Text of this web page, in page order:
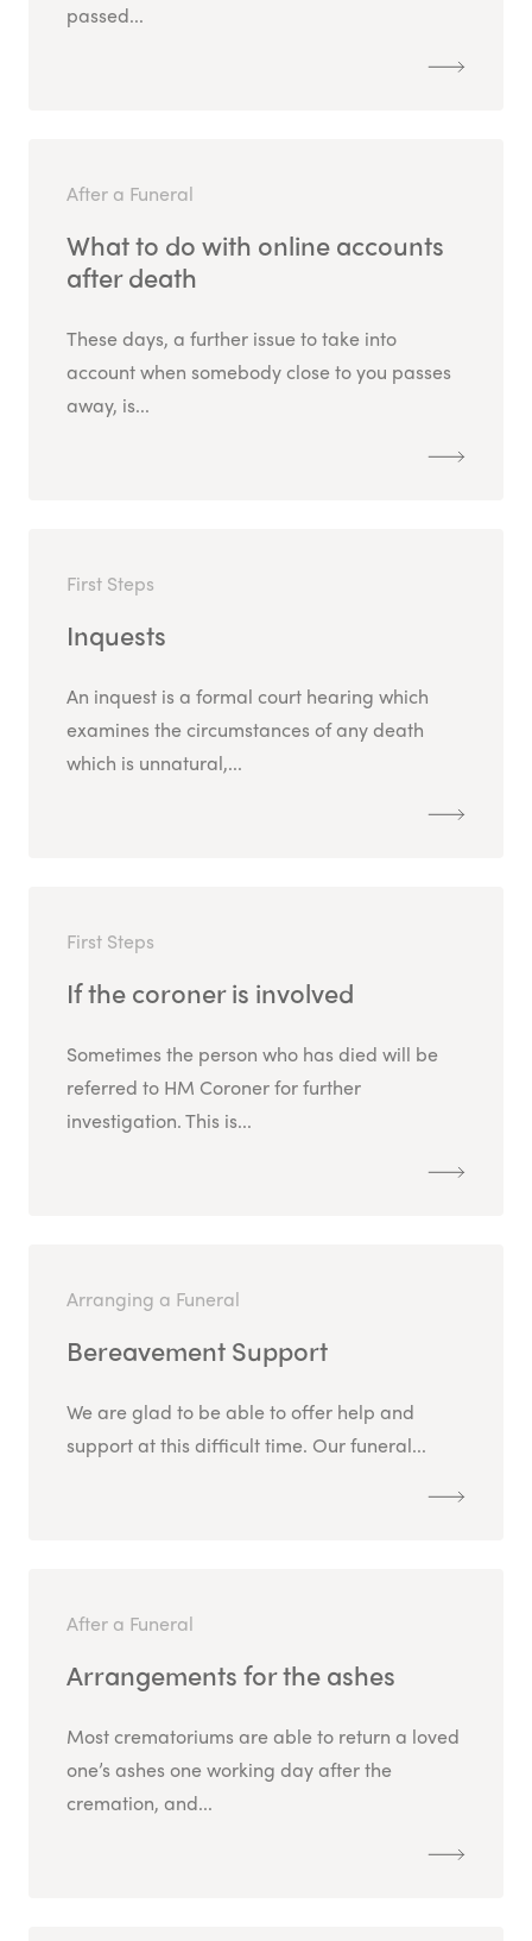
passed...
After a Funeral
What to do with online accounts
after death
These days, a further issue to take into
account when somebody close to you passes
away, is...
First Steps
Inquests
An inquest is a formal court hearing which
examines the circumstances of any death
which is unnatural,...
First Steps
If the coroner is involved
Sometimes the person who has died will be
referred to HM Coroner for further
investigation. This is...
Arranging a Funeral
Bereavement Support
We are glad to be able to offer help and
support at this difficult time. Our funeral...
After a Funeral
Arrangements for the ashes
Most crematoriums are able to return a loved
one’s ashes one working day after the
cremation, and...